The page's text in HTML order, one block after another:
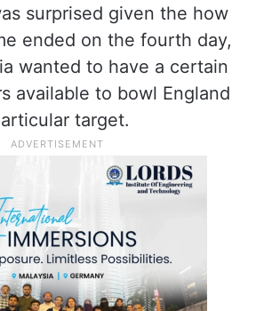
surprised given the how
ended on the fourth day,
wanted to have a certain
available to bowl England
target.